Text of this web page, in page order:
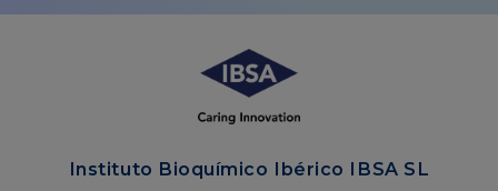
Instituto Bioquímico Ibérico IBSA SL